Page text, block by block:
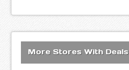
More Stores With Deals